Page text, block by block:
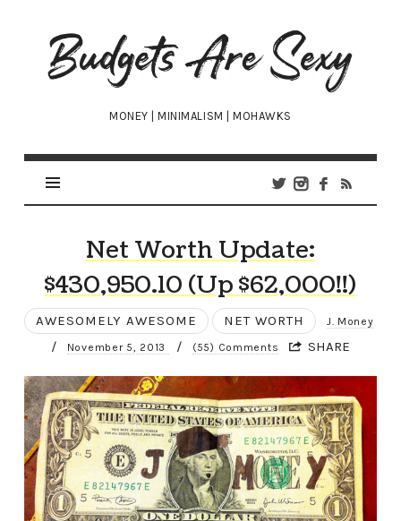
Budgets
Are
Sexy
MONEY | MINIMALISM | MOHAWKS
Net Worth Update:
$430,950.10 (Up $62,000!!)
AWESOMELY AWESOME NET WORTH J. Money
/ November 5, 2013 / (55) Comments SHARE